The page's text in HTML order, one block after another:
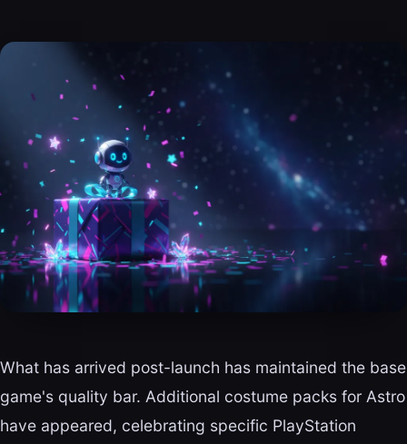
What has arrived post-launch has maintained the base
game's quality bar. Additional costume packs for Astro
have appeared, celebrating specific PlayStation